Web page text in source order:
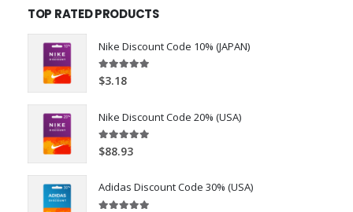
TOP RATED PRODUCTS
Nike Discount Code 10% (JAPAN)
5.00out of 5
$3.18
Nike Discount Code 20% (USA)
5.00 out of 5
$88.93
Adidas Discount Code 30% (USA)